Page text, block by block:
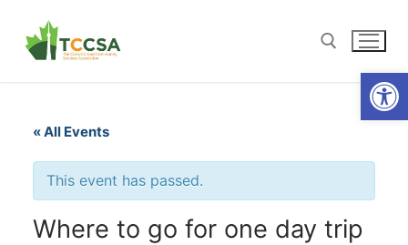
« All Events
This event has passed.
Where to go for one day trip